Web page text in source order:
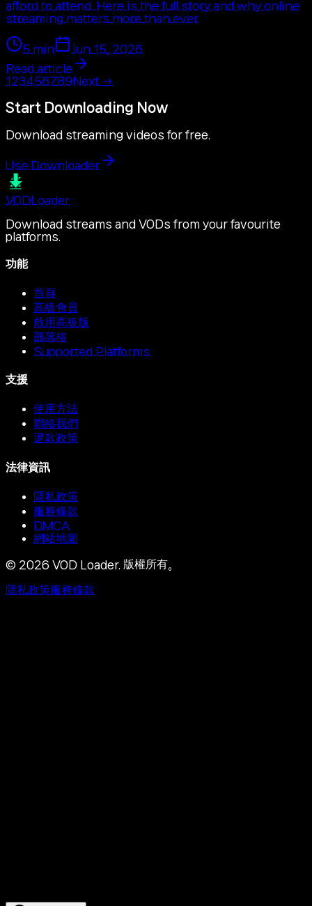
afford to attend. Here is the full story and why online
streaming matters more than ever.
5 min
Jun 15, 2026
Read article
1 23456789 Next →
Start Downloading Now
Download streaming videos for free.
Use Downloader
VODLoader
Download streams and VODs from your favourite
platforms.
功能
首頁
高級會員
啟用高級版
部落格
Supported Platforms
支援
使用方法
聯絡我們
退款政策
法律資訊
隱私政策
服務條款
DMCA
網站地圖
© 2026 VOD Loader. 版權所有。
隱私政策服務條款